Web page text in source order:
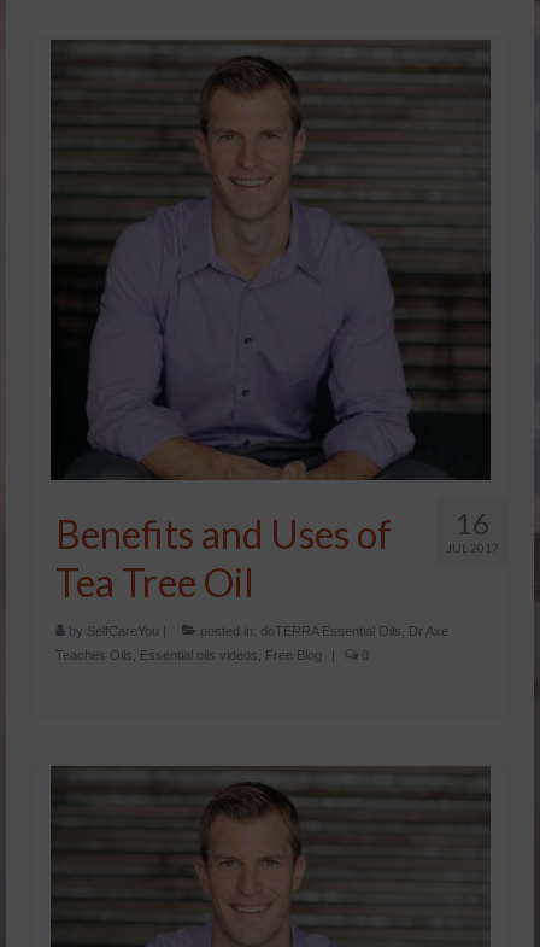
16
JUL 2017
Benefits and Uses of
Tea Tree Oil
by SelfCareYou | posted in: doTERRA Essential Oils
Dr Axe
Teaches Oils
Essential oils videos Free Blog | 0